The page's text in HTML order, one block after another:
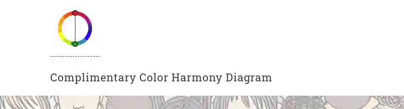
Complimentary Color Harmony Diagram